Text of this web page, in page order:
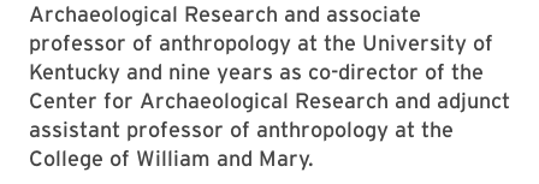
Archaeological Research and associate
professor of anthropology at the University of
Kentucky and nine years as co-director of the
Center for Archaeological Research and adjunct
assistant professor of anthropology at the
College of William and Mary.